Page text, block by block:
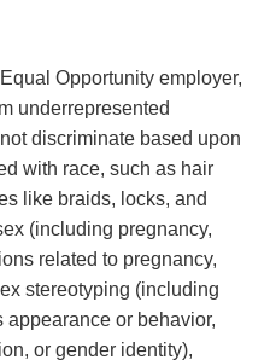
Opportunity employer,
underrepresented
discriminate based upon
with race, such as hair
like braids, locks, and
(including pregnancy,
related to pregnancy,
stereotyping (including
appearance or behavior,
or gender identity),